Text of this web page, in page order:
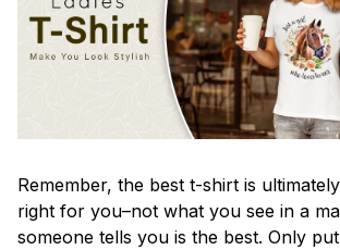
Remember, the best t-shirt is
right for you–not what you see in a
someone tells you is the best. Only